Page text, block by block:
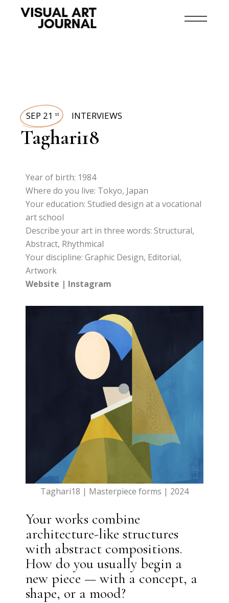
SEP 21 st INTERVIEWS
Taghari18
Year of birth: 1984
Where do you live: Tokyo, Japan
Your education: Studied design at a vocational
art school
Describe your art in three words: Structural,
Abstract, Rhythmical
Your discipline: Graphic Design, Editorial,
Artwork
Website | Instagram
Taghari18 | Masterpiece forms | 2024
Your works combine
architecture-like structures
with abstract compositions.
How do you usually begin a
new piece — with a concept, a
shape, or a mood?